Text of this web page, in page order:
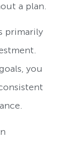
a plan.
primarily
you